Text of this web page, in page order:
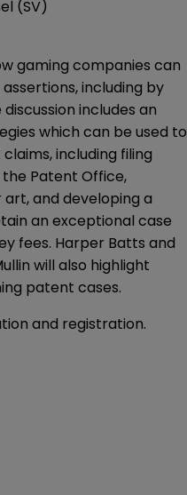
(SV)
gaming companies can
including by
includes an
which can be used to
including filing
Patent Office,
and developing a
an exceptional case
fees. Harper Batts and
will also highlight
patent cases.
and registration.